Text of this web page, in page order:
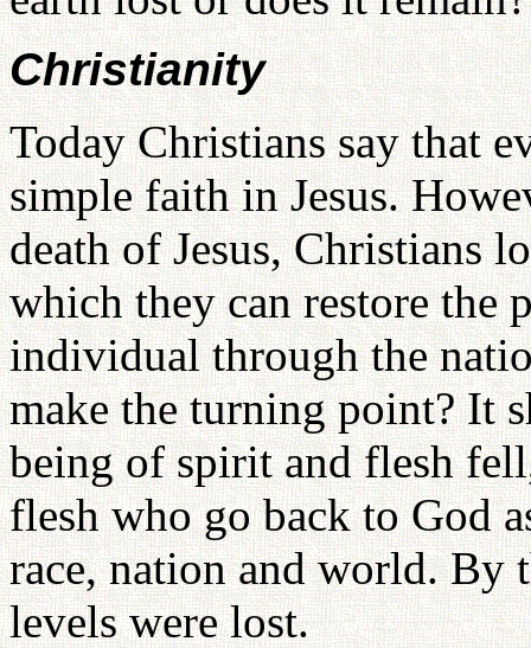
Christianity
Today Christians say that
simple faith in Jesus.
death of Jesus, Christians
which they can restore the
individual through the
make the turning point? It
being of spirit and flesh
flesh who go back to God
race, nation and world. By
levels were lost.